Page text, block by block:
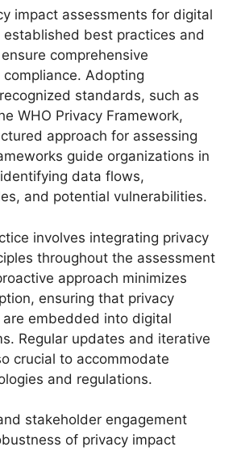
impact assessments for digital
best practices and
comprehensive
Adopting
standards, such as
WHO Privacy Framework,
approach for assessing
guide organizations in
data flows,
and potential vulnerabilities.
involves integrating privacy
throughout the assessment
approach minimizes
ensuring that privacy
embedded into digital
Regular updates and iterative
crucial to accommodate
and regulations.
stakeholder engagement
of privacy impact